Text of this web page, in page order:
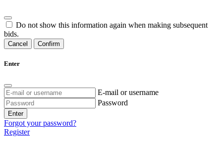
Do not show this information again when making subsequent
bids.
Cancel Confirm
Enter
E-mail or username
Password
Enter
Forgot your password?
Register